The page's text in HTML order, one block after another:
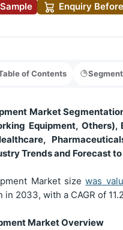
Enquiry
of Contents
Market
Equipment,
Trends and Forecast
Market sizewas
in 2033, with a CAGR of
Market Overview